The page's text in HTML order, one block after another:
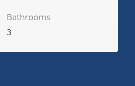
Bathrooms
3